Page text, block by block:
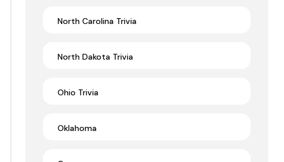
North Carolina Trivia
North Dakota Trivia
Ohio Trivia
Oklahoma